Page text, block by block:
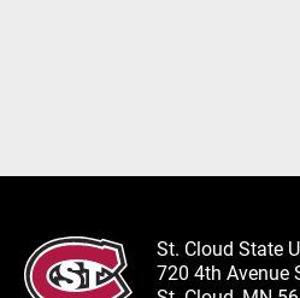
St. Cloud State
720 4th Avenue